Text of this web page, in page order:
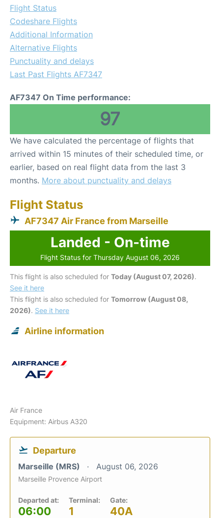
Flight Status
Codeshare Flights
Additional Information
Alternative Flights
Punctuality and delays
Last Past Flights AF7347
AF7347 On Time performance:
97
We have calculated the percentage of flights that
arrived within 15 minutes of their scheduled time, or
earlier, based on real flight data from the last 3
months. More about punctuality and delays
Flight Status
AF7347 Air France from Marseille
Landed - On-time
Flight Status for Thursday August 06, 2026
This flight is also scheduled for Today (August 07, 2026).
See it here
This flight is also scheduled for Tomorrow (August 08,
2026). See it here
Airline information
Air France
Equipment: Airbus A320
Departure
Marseille (MRS) August 06, 2026
Marseille Provence Airport
Departed at:
06:00
Terminal:
1
Gate:
40A